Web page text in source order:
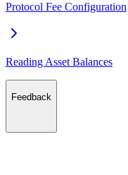
Protocol Fee Configuration
Reading Asset Balances
Feedback